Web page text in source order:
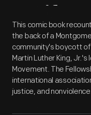
Artifact
This comic book
the back of a
community's boycott of
Martin Luther King, Jr.'s
Movement. The
international
justice, and